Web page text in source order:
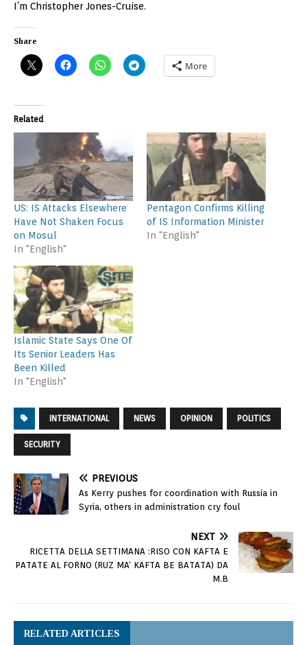
I’m Christopher Jones-Cruise.
Share
More
Related
US: IS Attacks Elsewhere
Have Not Shaken Focus
on Mosul
In "English"
Pentagon Confirms Killing
of IS Information Minister
In "English"
Islamic State Says One Of
Its Senior Leaders Has
Been Killed
In "English"
INTERNATIONAL NEWS OPINION POLITICS
SECURITY
PREVIOUS
As Kerry pushes for coordination with Russia in
Syria, others in administration cry foul
NEXT
RICETTA DELLA SETTIMANA :RISO CON KAFTA E
PATATE AL FORNO (RUZ MA’ KAFTA BE BATATA) DA
M.B
RELATED ARTICLES